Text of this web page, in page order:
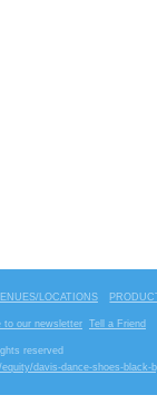
LOCATIONS
to our newsletter Tell a Friend
reserved
davis-dance-shoes-black-